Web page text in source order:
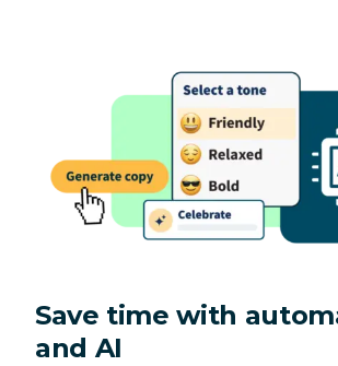
Save time with
and AI